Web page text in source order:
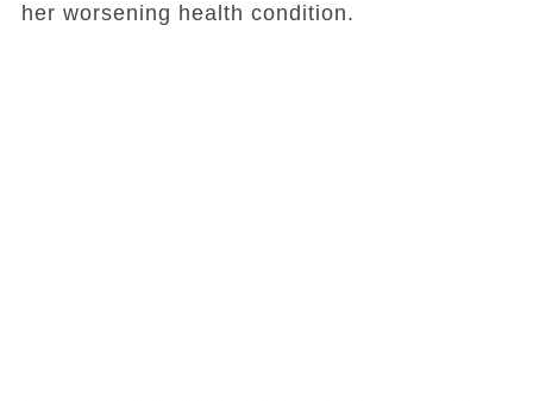
her worsening health condition.